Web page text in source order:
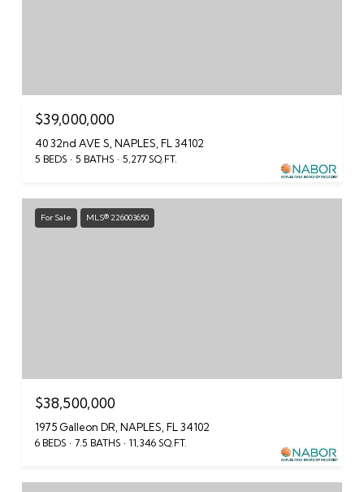
$39,000,000
40 32nd AVE S, NAPLES, FL 34102
5 BEDS 5 BATHS 5,277 SQ.FT.
For Sale MLS® 226003650
$38,500,000
1975 Galleon DR, NAPLES, FL 34102
6 BEDS 7.5 BATHS 11,346 SQ.FT.